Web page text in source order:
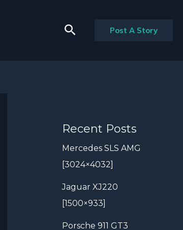
Search Post A Story
Recent Posts
Mercedes SLS AMG
[3024×4032]
Jaguar XJ220
[1500×933]
Porsche 911 GT3